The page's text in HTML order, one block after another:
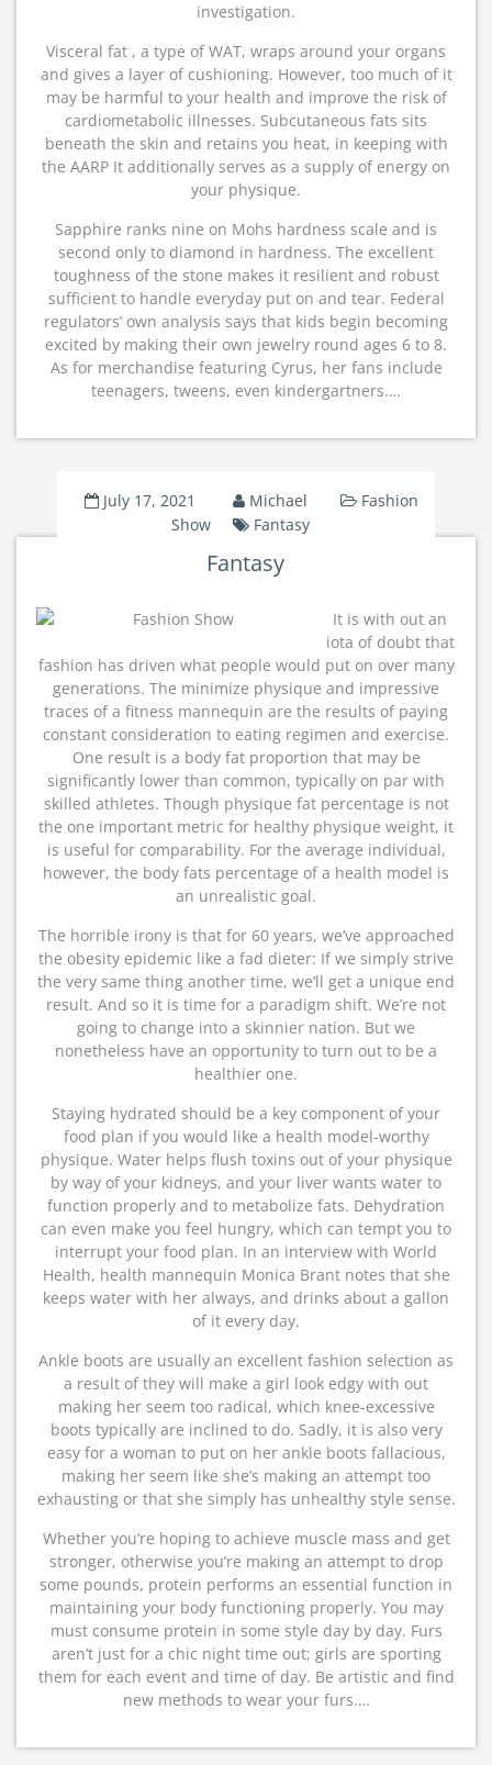
investigation.
Visceral fat , a type of WAT, wraps around your organs
and gives a layer of cushioning. However, too much of it
may be harmful to your health and improve the risk of
cardiometabolic illnesses. Subcutaneous fats sits
beneath the skin and retains you heat, in keeping with
the AARP It additionally serves as a supply of energy on
your physique.
Sapphire ranks nine on Mohs hardness scale and is
second only to diamond in hardness. The excellent
toughness of the stone makes it resilient and robust
sufficient to handle everyday put on and tear. Federal
regulators’ own analysis says that kids begin becoming
excited by making their own jewelry round ages 6 to 8.
As for merchandise featuring Cyrus, her fans include
teenagers, tweens, even kindergartners.…
July 17, 2021 Michael
Fashion
Show
Fantasy
Fantasy
It is with out an
iota of doubt that
fashion has driven what people would put on over many
generations. The minimize physique and impressive
traces of a fitness mannequin are the results of paying
constant consideration to eating regimen and exercise.
One result is a body fat proportion that may be
significantly lower than common, typically on par with
skilled athletes. Though physique fat percentage is not
the one important metric for healthy physique weight, it
is useful for comparability. For the average individual,
however, the body fats percentage of a health model is
an unrealistic goal.
The horrible irony is that for 60 years, we’ve approached
the obesity epidemic like a fad dieter: If we simply strive
the very same thing another time, we’ll get a unique end
result. And so it is time for a paradigm shift. We’re not
going to change into a skinnier nation. But we
nonetheless have an opportunity to turn out to be a
healthier one.
Staying hydrated should be a key component of your
food plan if you would like a health model-worthy
physique. Water helps flush toxins out of your physique
by way of your kidneys, and your liver wants water to
function properly and to metabolize fats. Dehydration
can even make you feel hungry, which can tempt you to
interrupt your food plan. In an interview with World
Health, health mannequin Monica Brant notes that she
keeps water with her always, and drinks about a gallon
of it every day.
Ankle boots are usually an excellent fashion selection as
a result of they will make a girl look edgy with out
making her seem too radical, which knee-excessive
boots typically are inclined to do. Sadly, it is also very
easy for a woman to put on her ankle boots fallacious,
making her seem like she’s making an attempt too
exhausting or that she simply has unhealthy style sense.
Whether you’re hoping to achieve muscle mass and get
stronger, otherwise you’re making an attempt to drop
some pounds, protein performs an essential function in
maintaining your body functioning properly. You may
must consume protein in some style day by day. Furs
aren’t just for a chic night time out; girls are sporting
them for each event and time of day. Be artistic and find
new methods to wear your furs.…